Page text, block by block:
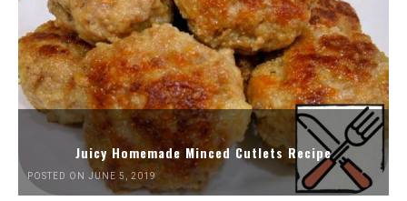
Juicy Homemade Minced Cutlets Recipe
POSTED ON JUNE 5, 2019